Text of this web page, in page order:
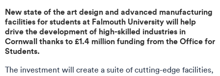
New state of the art design and advanced manufacturing
facilities for students at Falmouth University will help
drive the development of high-skilled industries in
Cornwall thanks to £1.4 million funding from the Office for
Students.
The investment will create a suite of cutting-edge facilities,